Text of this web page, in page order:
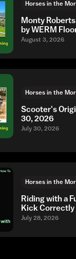
Horses in the
Monty
by WERM
August 3, 2026
Horses in the
Scooter's
30, 2026
July 30, 2026
Horses in the
Riding with a
Kick Correctly
July 28, 2026